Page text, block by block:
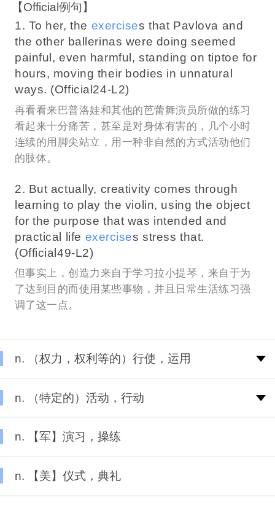
【Official例句】
1. To her, the exercises that Pavlova and
the other ballerinas were doing seemed
painful, even harmful, standing on tiptoe for
hours, moving their bodies in unnatural
ways. (Official24-L2)
再看看来巴普洛娃和其他的芭蕾舞演员所做的练习
看起来十分痛苦，甚至是对身体有害的，几个小时
连续的用脚尖站立，用一种非自然的方式活动他们
的肢体。
2. But actually, creativity comes through
learning to play the violin, using the object
for the purpose that was intended and
practical life exercises stress that.
(Official49-L2)
但事实上，创造力来自于学习拉小提琴，来自于为
了达到目的而使用某些事物，并且日常生活练习强
调了这一点。
n. （权力，权利等的）行使，运用
n. （特定的）活动，行动
n. 【军】演习，操练
n. 【美】仪式，典礼